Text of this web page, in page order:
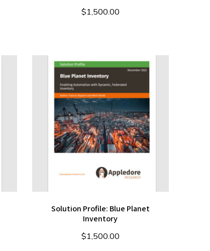
$1,500.00
Solution Profile: Blue Planet
Inventory
$1,500.00